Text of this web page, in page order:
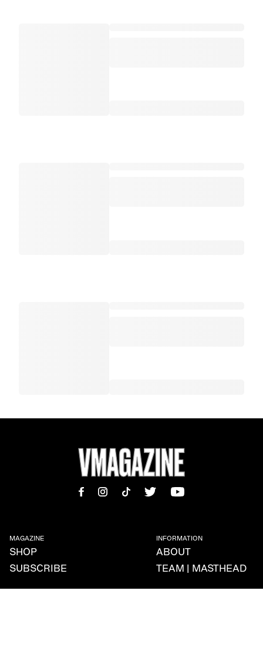
MAGAZINE
SHOP
SUBSCRIBE
INFORMATION
ABOUT
TEAM | MASTHEAD